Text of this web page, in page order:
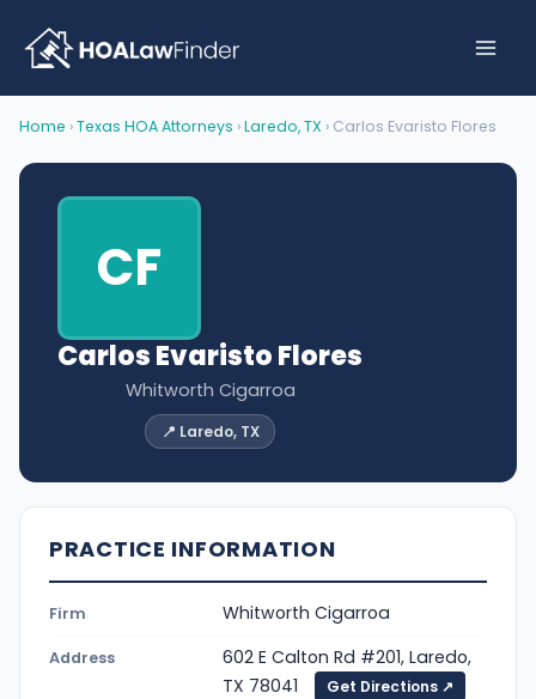
content
Home ›Texas HOA Attorneys ›Laredo, TX › Carlos Evaristo Flores
CF
Carlos Evaristo Flores
Whitworth Cigarroa
📍 Laredo, TX
PRACTICE INFORMATION
Firm Whitworth Cigarroa
Address
602 E Calton Rd #201, Laredo,
TX 78041
Get Directions ↗